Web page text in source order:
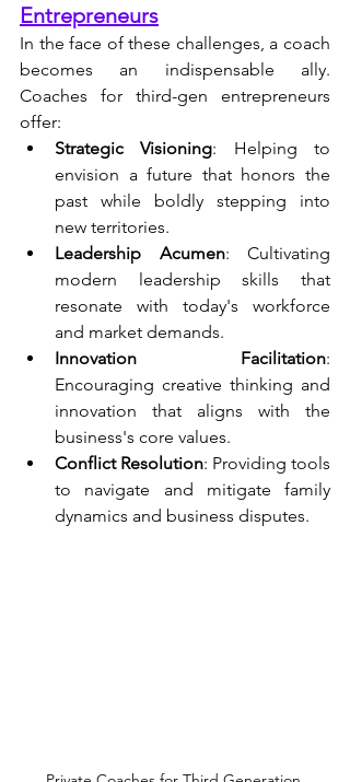
Entrepreneurs
In the face of these challenges, a coach
becomes an indispensable ally.
Coaches for third-gen entrepreneurs
offer:
Strategic Visioning: Helping to
envision a future that honors the
past while boldly stepping into
new territories.
Leadership Acumen: Cultivating
modern leadership skills that
resonate with today's workforce
and market demands.
Innovation Facilitation:
Encouraging creative thinking and
innovation that aligns with the
business's core values.
Conflict Resolution: Providing tools
to navigate and mitigate family
dynamics and business disputes.